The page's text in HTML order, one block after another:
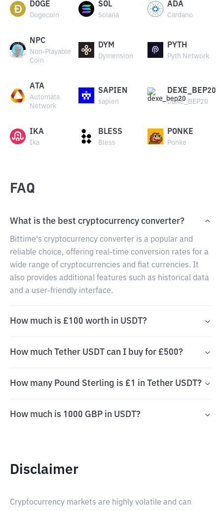
DOGE
Dogecoin
SOL
Solana
ADA
Cardano
NPC
Non-Playable
Coin
DYM
Dymension
PYTH
Pyth Network
ATA
Automata
Network
SAPIEN
sapien
DEXE_BEP20
DEXE_BEP20
IKA
Ika
BLESS
Bless
PONKE
Ponke
FAQ
What is the best cryptocurrency converter?
Bittime's cryptocurrency converter is a popular and
reliable choice, offering real-time conversion rates for a
wide range of cryptocurrencies and fiat currencies. It
also provides additional features such as historical data
and a user-friendly interface.
How much is £100 worth in USDT?
How much Tether USDT can I buy for £500?
How many Pound Sterling is £1 in Tether USDT?
How much is 1000 GBP in USDT?
Disclaimer
Cryptocurrency markets are highly volatile and can